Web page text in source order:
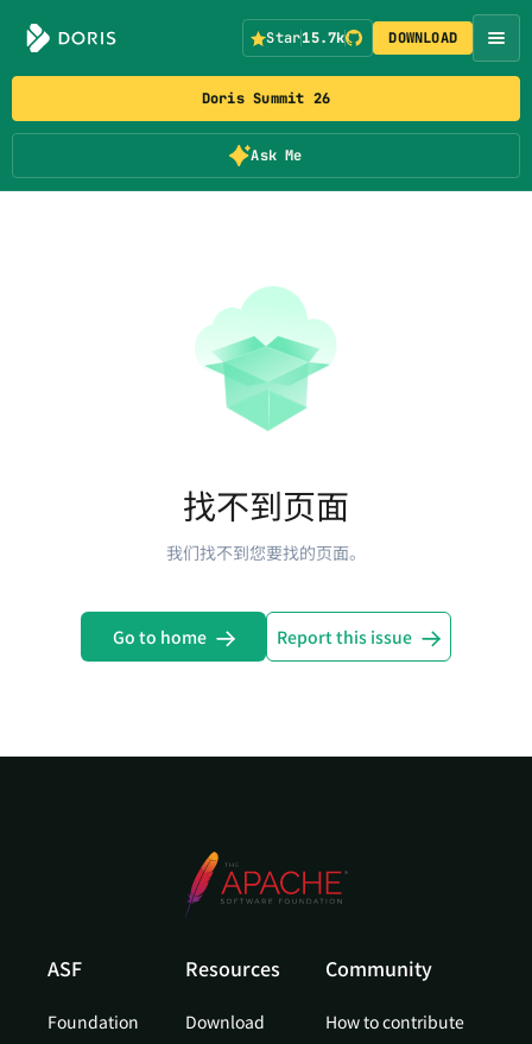
Doris Summit 26
Ask Me
Star15.7k DOWNLOAD
找不到页面
我们找不到您要找的页面。
Go to home Report this issue
ASF
Foundation
Resources
Download
Community
How to contribute